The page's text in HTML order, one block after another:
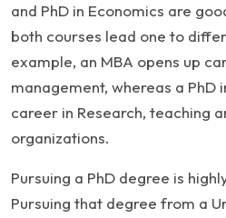
and PhD in Economics are
both courses lead one to
example, an MBA opens up
management, whereas a PhD
career in Research, teaching
organizations.
Pursuing a PhD degree is
Pursuing that degree from a